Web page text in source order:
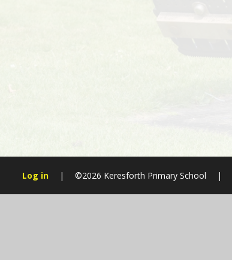
Log in | ©2026 Keresforth Primary School |